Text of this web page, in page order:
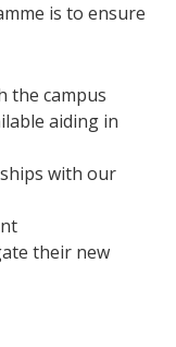
is to ensure
the campus
aiding in
with our
their new